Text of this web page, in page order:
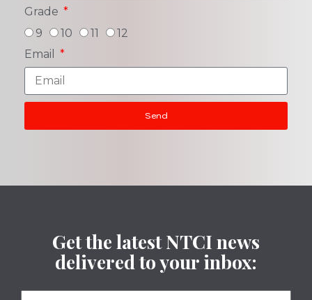
Grade
9
10 11
12
Email
Send
Get the latest NTCI news
delivered to your inbox: